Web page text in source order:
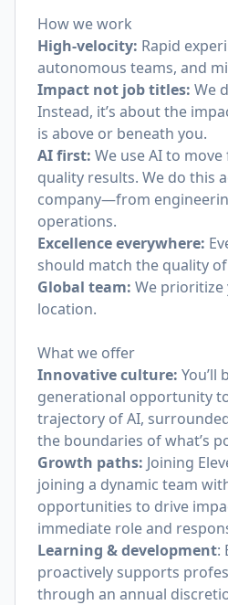
How we work
High-velocity: Rapid
autonomous teams, and
Impact not job titles: We
Instead, it’s about the
is above or beneath you.
AI first: We use AI to
quality results. We do this
company—from
operations.
Excellence everywhere:
should match the quality
Global team: We
location.
What we offer
Innovative culture: You’ll
generational opportunity
trajectory of AI,
the boundaries of what’s
Growth paths: Joining
joining a dynamic team
opportunities to drive
immediate role and
Learning & development:
proactively supports
through an annual